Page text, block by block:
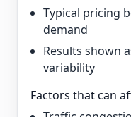
Typical pricing
demand
Results shown
variability
Factors that can